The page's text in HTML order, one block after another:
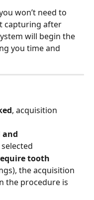
won’t need to
capturing after
will begin the
you time and
, acquisition
and
tooth
the acquisition
the procedure is